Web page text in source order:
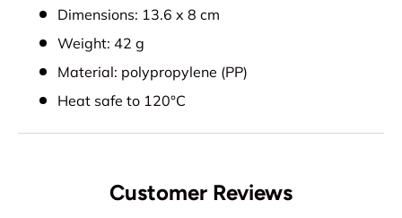
Dimensions: 13.6 x 8 cm
Weight: 42 g
Material: polypropylene (PP)
Heat safe to 120°C
Customer Reviews